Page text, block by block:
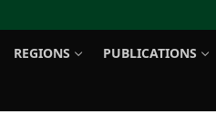
REGIONS PUBLICATIONS